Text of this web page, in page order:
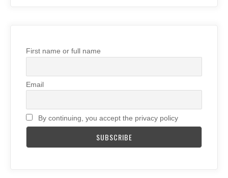
First name or full name
Email
By continuing, you accept the privacy policy